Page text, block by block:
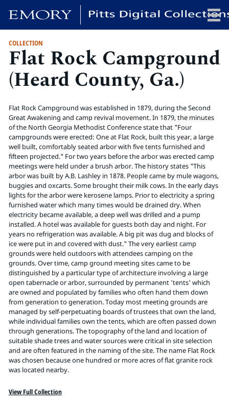
x
HOME
COLLECTIONS
EXHIBITIONS
SEARCH
ABOUT
Emory University
Candler School of Theology
Pitts Library
Pitts Digital Collections
COLLECTION
Flat Rock Campground
(Heard County, Ga.)
Flat Rock Campground was established in 1879, during the Second
Great Awakening and camp revival movement. In 1879, the minutes
of the North Georgia Methodist Conference state that "Four
campgrounds were erected: One at Flat Rock, built this year, a large
well built, comfortably seated arbor with five tents furnished and
fifteen projected." For two years before the arbor was erected camp
meetings were held under a brush arbor. The history states "This
arbor was built by A.B. Lashley in 1878. People came by mule wagons,
buggies and oxcarts. Some brought their milk cows. In the early days
lights for the arbor were kerosene lamps. Prior to electricity a spring
furnished water which many times would be drained dry. When
electricity became available, a deep well was drilled and a pump
installed. A hotel was available for guests both day and night. For
years no refrigeration was available. A big pit was dug and blocks of
ice were put in and covered with dust." The very earliest camp
grounds were held outdoors with attendees camping on the
grounds. Over time, camp ground meeting sites came to be
distinguished by a particular type of architecture involving a large
open tabernacle or arbor, surrounded by permanent 'tents' which
are owned and populated by families who often hand them down
from generation to generation. Today most meeting grounds are
managed by self-perpetuating boards of trustees that own the land,
while individual families own the tents, which are often passed down
through generations. The topography of the land and location of
suitable shade trees and water sources were critical in site selection
and are often featured in the naming of the site. The name Flat Rock
was chosen because one hundred or more acres of flat granite rock
was located nearby.
View Full Collection